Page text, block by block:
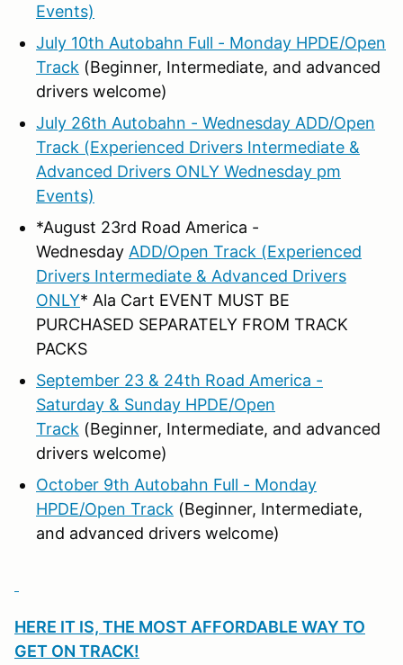
Events)
July 10th Autobahn Full - Monday HPDE/Open
Track (Beginner, Intermediate, and advanced
drivers welcome)
July 26th Autobahn - Wednesday ADD/Open
Track (Experienced Drivers Intermediate &
Advanced Drivers ONLY Wednesday pm
Events)
*August 23rd Road America -
Wednesday ADD/Open Track (Experienced
Drivers Intermediate & Advanced Drivers
ONLY* Ala Cart EVENT MUST BE
PURCHASED SEPARATELY FROM TRACK
PACKS
September 23 & 24th Road America -
Saturday & Sunday HPDE/Open
Track (Beginner, Intermediate, and advanced
drivers welcome)
October 9th Autobahn Full - Monday
HPDE/Open Track (Beginner, Intermediate,
and advanced drivers welcome)
HERE IT IS, THE MOST AFFORDABLE WAY TO
GET ON TRACK!